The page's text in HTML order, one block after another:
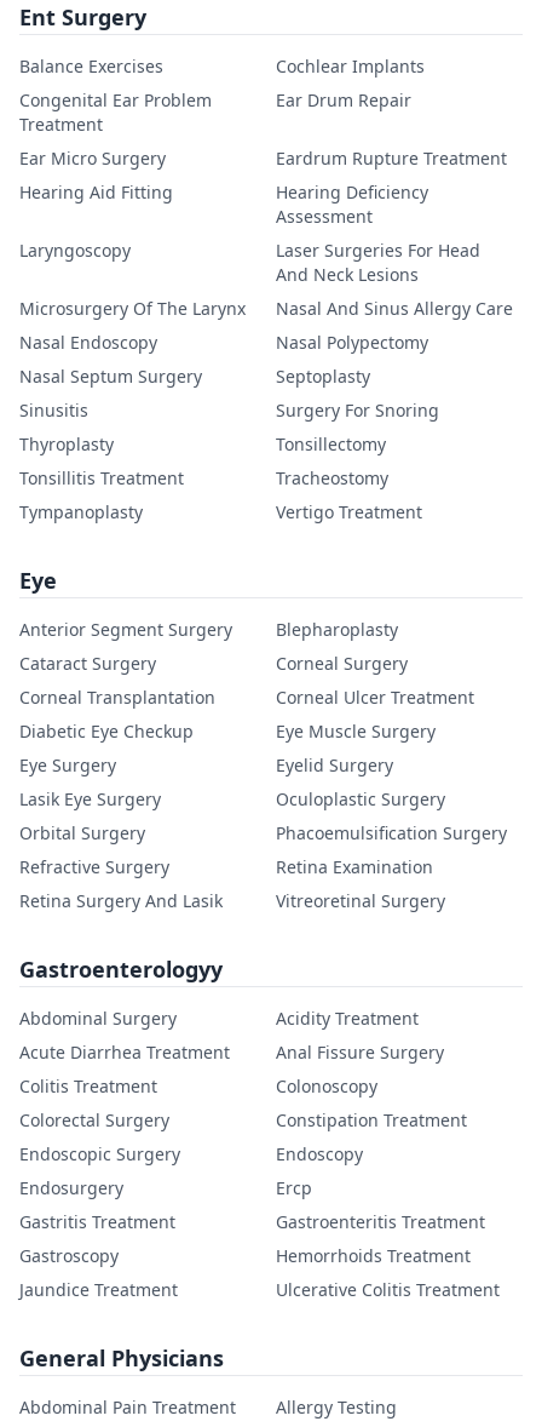
Ent Surgery
Balance Exercises
Cochlear Implants
Congenital Ear Problem
Treatment
Ear Drum Repair
Ear Micro Surgery
Eardrum Rupture Treatment
Hearing Aid Fitting
Hearing Deficiency
Assessment
Laryngoscopy
Laser Surgeries For Head
And Neck Lesions
Microsurgery Of The Larynx
Nasal And Sinus Allergy Care
Nasal Endoscopy
Nasal Polypectomy
Nasal Septum Surgery
Septoplasty
Sinusitis
Surgery For Snoring
Thyroplasty
Tonsillectomy
Tonsillitis Treatment
Tracheostomy
Tympanoplasty
Vertigo Treatment
Eye
Anterior Segment Surgery
Blepharoplasty
Cataract Surgery
Corneal Surgery
Corneal Transplantation
Corneal Ulcer Treatment
Diabetic Eye Checkup
Eye Muscle Surgery
Eye Surgery
Eyelid Surgery
Lasik Eye Surgery
Oculoplastic Surgery
Orbital Surgery
Phacoemulsification Surgery
Refractive Surgery
Retina Examination
Retina Surgery And Lasik
Vitreoretinal Surgery
Gastroenterologyy
Abdominal Surgery
Acidity Treatment
Acute Diarrhea Treatment
Anal Fissure Surgery
Colitis Treatment
Colonoscopy
Colorectal Surgery
Constipation Treatment
Endoscopic Surgery
Endoscopy
Endosurgery
Ercp
Gastritis Treatment
Gastroenteritis Treatment
Gastroscopy
Hemorrhoids Treatment
Jaundice Treatment
Ulcerative Colitis Treatment
General Physicians
Abdominal Pain Treatment
Allergy Testing